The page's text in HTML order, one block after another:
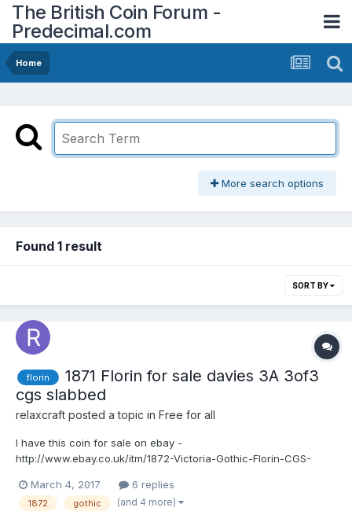
The British Coin Forum -
Predecimal.com
Home
More search options
Found 1 result
SORT BY
florin
1871 Florin for sale davies 3A 3of3
cgs slabbed
relaxcraft posted a topic in Free for all
I have this coin for sale on ebay -
http://www.ebay.co.uk/itm/1872-Victoria-Gothic-Florin-CGS-
Grade-/201807267740?
hash=item2efca6879c:g:eBIAAOSwPRlXnCtL 1872 Victoria Florin
March 4, 2017 6 replies
1872 gothic (and 4 more)